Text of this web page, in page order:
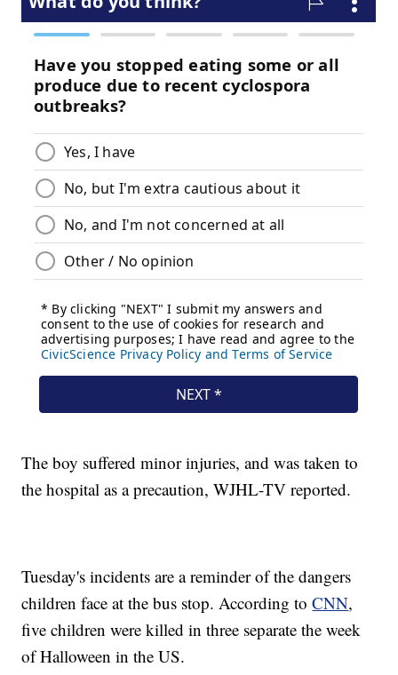
The boy suffered minor injuries, and was taken to
the hospital as a precaution, WJHL-TV reported.
Tuesday's incidents are a reminder of the dangers
children face at the bus stop. According toCNN,
five children were killed in three separate the week
of Halloween in the US.